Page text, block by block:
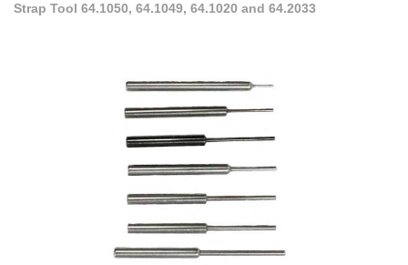
Strap Tool 64.1050, 64.1049, 64.1020 and 64.2033